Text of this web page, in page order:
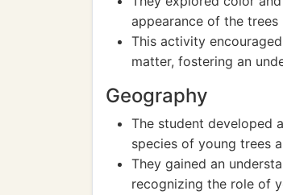
appearance of the
This activity
matter, fostering an
Geography
The student developed
species of young trees
They gained an
recognizing the role of